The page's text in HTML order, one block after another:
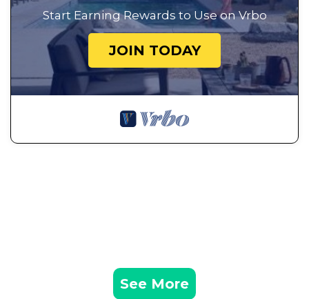
Start Earning Rewards to Use on Vrbo
JOIN TODAY
See More